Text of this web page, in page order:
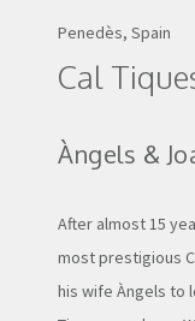
Penedès, Spain
Cal
Àngels &
After almost 15
most prestigious
his wife Àngels to